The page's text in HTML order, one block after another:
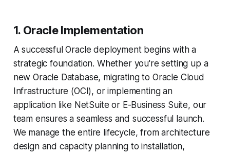
1. Oracle Implementation
A successful Oracle deployment begins with a
strategic foundation. Whether you're setting up a
new Oracle Database, migrating to Oracle Cloud
Infrastructure (OCI), or implementing an
application like NetSuite or E-Business Suite, our
team ensures a seamless and successful launch.
We manage the entire lifecycle, from architecture
design and capacity planning to installation,